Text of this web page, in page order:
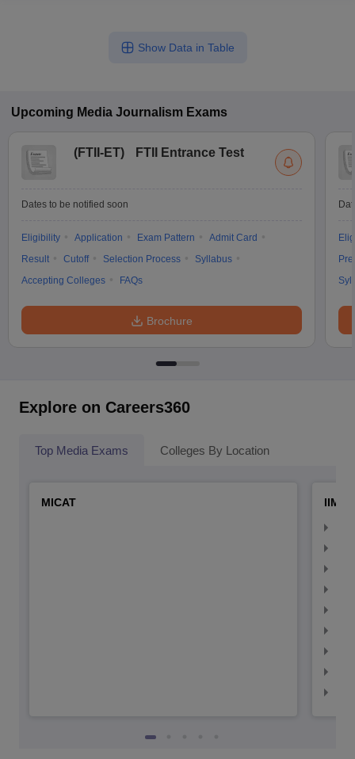
Show Data in Table
Upcoming Media Journalism Exams
(FTII-ET) FTII Entrance Test
Dates to be notified soon
Eligibility Application Exam Pattern
Admit Card
Result
Cutoff Selection Process
Syllabus
Accepting Colleges
FAQs
Brochure
Explore on Careers360
Top Media Exams Colleges By Location
MICAT
IIMC